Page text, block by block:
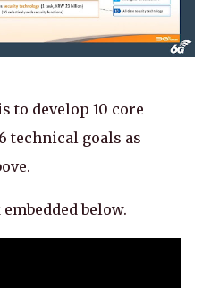
to develop 10 core
technical goals as
below.